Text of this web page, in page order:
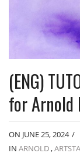
(ENG)
for Arnold
ON JUNE 25, 2024 /
IN ARNOLD,